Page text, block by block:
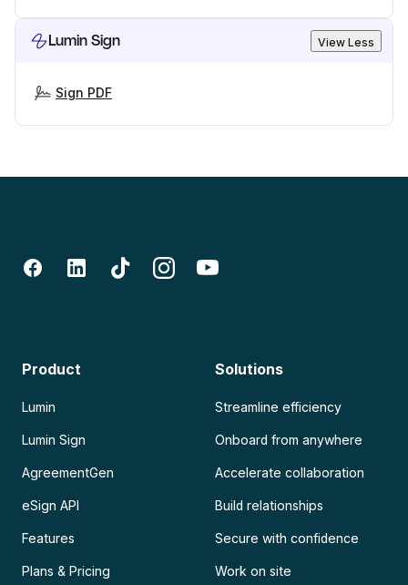
Lumin Sign View Less
Sign PDF
Product
Lumin
Lumin Sign
AgreementGen
eSign API
Features
Plans & Pricing
Solutions
Streamline efficiency
Onboard from anywhere
Accelerate collaboration
Build relationships
Secure with confidence
Work on site